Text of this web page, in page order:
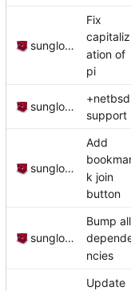
sunglocto
Fix
capitaliz
ation of
pi
sunglocto
+netbsd
support
sunglocto
Add
k join
button
sunglocto
Bump all
ncies
Update